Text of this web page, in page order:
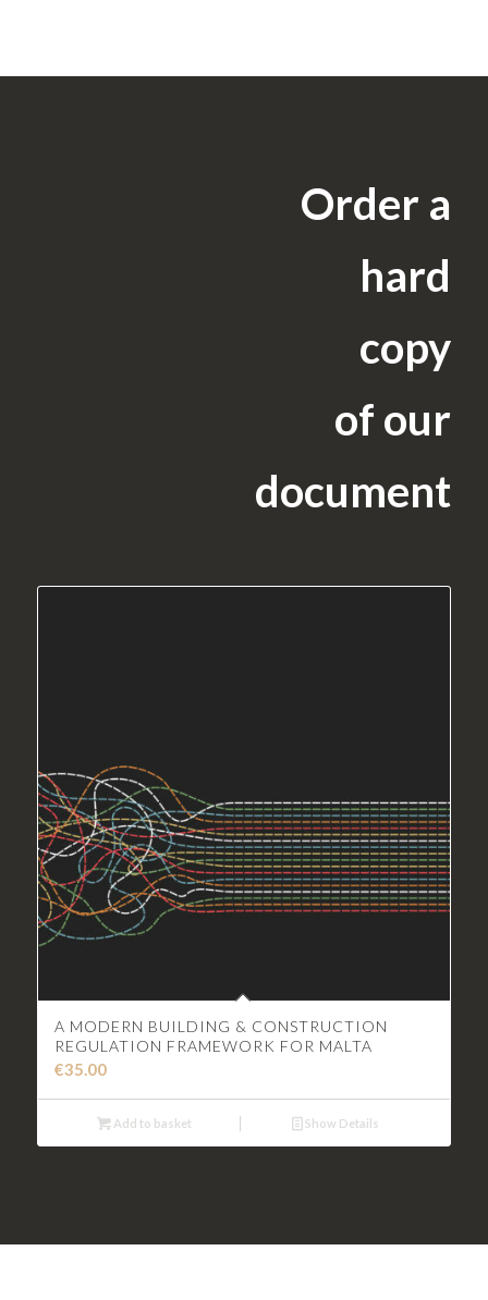
Order a
hard
copy
of our
document
A MODERN BUILDING & CONSTRUCTION
REGULATION FRAMEWORK FOR MALTA
€35.00
Add to basket Show Details